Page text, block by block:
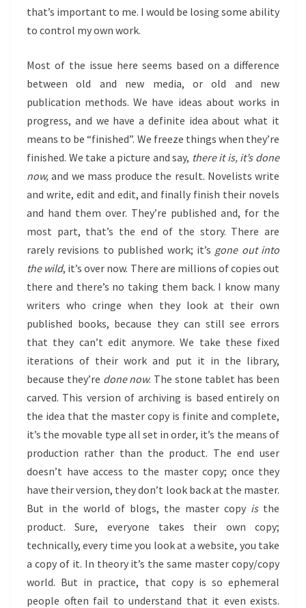
that’s important to me. I would be losing some ability
to control my own work.
Most of the issue here seems based on a difference
between old and new media, or old and new
publication methods. We have ideas about works in
progress, and we have a definite idea about what it
means to be “finished”. We freeze things when they’re
finished. We take a picture and say, there it is, it’s done
now, and we mass produce the result. Novelists write
and write, edit and edit, and finally finish their novels
and hand them over. They’re published and, for the
most part, that’s the end of the story. There are
rarely revisions to published work; it’s gone out into
the wild, it’s over now. There are millions of copies out
there and there’s no taking them back. I know many
writers who cringe when they look at their own
published books, because they can still see errors
that they can’t edit anymore. We take these fixed
iterations of their work and put it in the library,
because they’re done now. The stone tablet has been
carved. This version of archiving is based entirely on
the idea that the master copy is finite and complete,
it’s the movable type all set in order, it’s the means of
production rather than the product. The end user
doesn’t have access to the master copy; once they
have their version, they don’t look back at the master.
But in the world of blogs, the master copy isthe
product. Sure, everyone takes their own copy;
technically, every time you look at a website, you take
a copy of it. In theory it’s the same master copy/copy
world. But in practice, that copy is so ephemeral
people often fail to understand that it even exists.